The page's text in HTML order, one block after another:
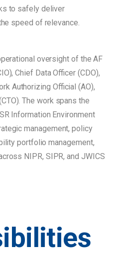
to safely deliver
speed of relevance.
oversight of the AF
Chief Data Officer (CDO),
Authorizing Official (AO),
The work spans the
Information Environment
management, policy
portfolio management,
NIPR, SIPR, and JWICS